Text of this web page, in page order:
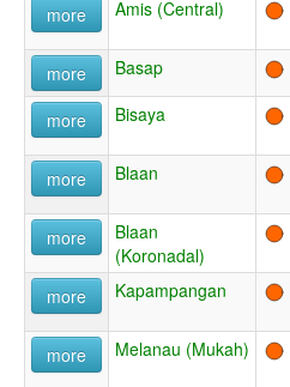
more
Amis (Central)
more
Basap
more Bisaya
more
Blaan
more
Blaan
(Koronadal)
more
Kapampangan
more
Melanau (Mukah)